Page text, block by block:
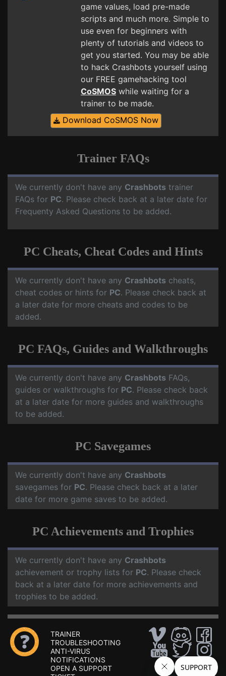
game values, load pre-made
scripts and much more. Simple to
use even for beginners with
plenty of tutorials and videos to
get you started. You may be able
to hack Crashbots yourself using
our FREE gamehacking tool
CoSMOS while waiting for a
trainer to be made.
Download CoSMOS Now
Trainer FAQs
We currently don't have any Crashbots trainer
FAQs for PC. Please check back at a later date for
Frequenty Asked Questions to be added.
PC Cheats, Cheat Codes and Hints
We currently don't have any Crashbots cheats,
cheat codes or hints for PC. Please check back at
a later date for more cheats and codes to be
added.
PC FAQs, Guides and Walkthroughs
We currently don't have any Crashbots FAQs,
guides or walkthroughs for PC. Please check back
at a later date for more guides and walkthroughs
to be added.
PC Savegames
We currently don't have any Crashbots
savegames for PC. Please check back at a later
date for more game saves to be added.
PC Achievements and Trophies
We currently don't have any Crashbots
achievement or trophy lists for PC. Please check
back at a later date for more achievements and
trophies to be added.
TRAINER
TROUBLESHOOTING
ANTI-VIRUS
NOTIFICATIONS
OPEN A SUPPORT